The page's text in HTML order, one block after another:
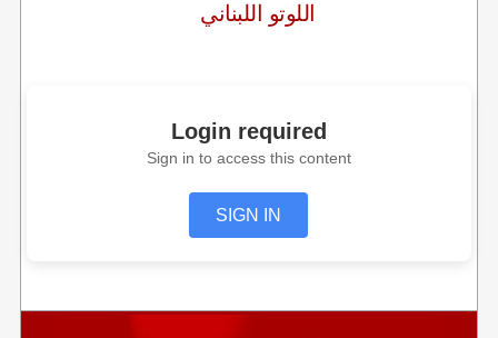
اللوتو اللبناني
Login required
Sign in to access this content
SIGN IN